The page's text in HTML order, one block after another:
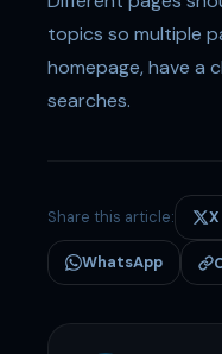
topics so multiple
homepage, have a
searches.
Share this article:
WhatsApp